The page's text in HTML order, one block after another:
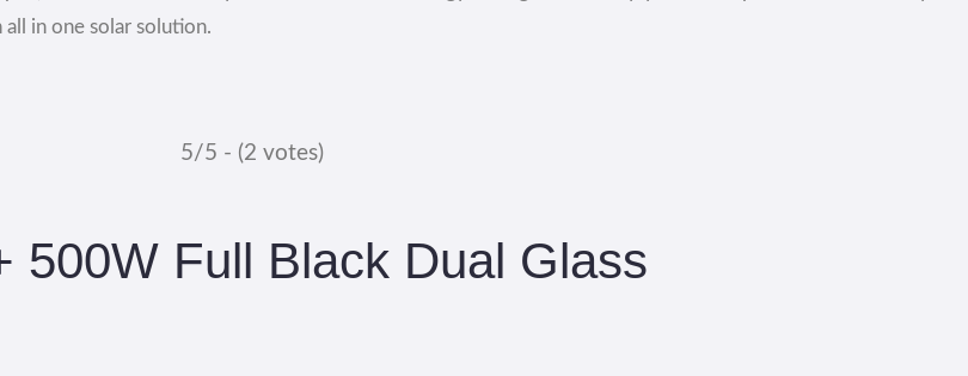
in one solar solution.
5/5 - (2 votes)
500W Full Black Dual Glass